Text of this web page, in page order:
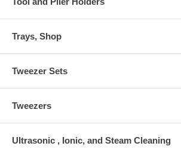
Trays, Shop
Tweezer Sets
Tweezers
Ultrasonic , Ionic, and Steam Cleaning